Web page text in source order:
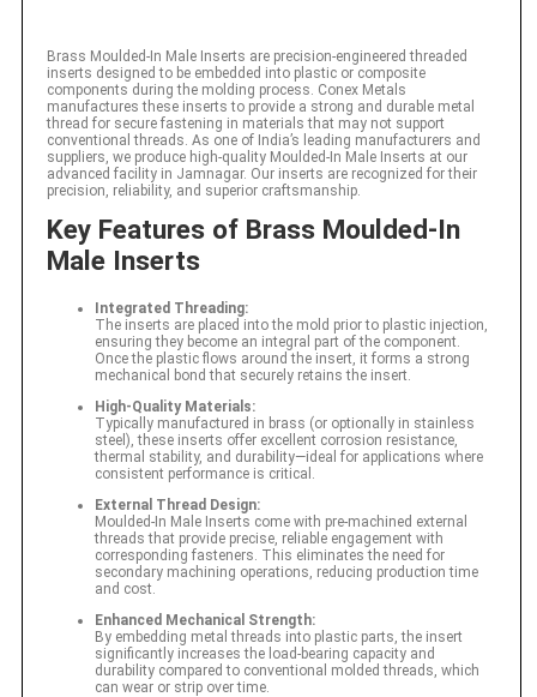
Brass Moulded-In Male Inserts are precision-engineered threaded
inserts designed to be embedded into plastic or composite
components during the molding process. Conex Metals
manufactures these inserts to provide a strong and durable metal
thread for secure fastening in materials that may not support
conventional threads. As one of India’s leading manufacturers and
suppliers, we produce high-quality Moulded-In Male Inserts at our
advanced facility in Jamnagar. Our inserts are recognized for their
precision, reliability, and superior craftsmanship.
Key Features of Brass Moulded-In
Male Inserts
Integrated Threading:
The inserts are placed into the mold prior to plastic injection,
ensuring they become an integral part of the component.
Once the plastic flows around the insert, it forms a strong
mechanical bond that securely retains the insert.
High-Quality Materials:
Typically manufactured in brass (or optionally in stainless
steel), these inserts offer excellent corrosion resistance,
thermal stability, and durability—ideal for applications where
consistent performance is critical.
External Thread Design:
Moulded-In Male Inserts come with pre-machined external
threads that provide precise, reliable engagement with
corresponding fasteners. This eliminates the need for
secondary machining operations, reducing production time
and cost.
Enhanced Mechanical Strength:
By embedding metal threads into plastic parts, the insert
significantly increases the load-bearing capacity and
durability compared to conventional molded threads, which
can wear or strip over time.